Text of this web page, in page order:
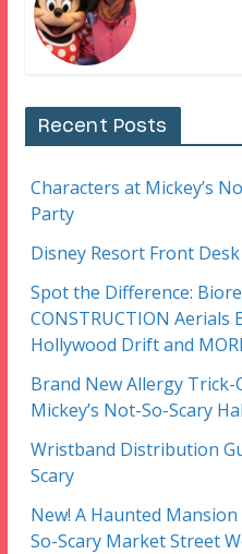
Recent Posts
Characters at Mickey’s
Party
Disney Resort Front
Spot the Difference:
CONSTRUCTION Aerials
Hollywood Drift and
Brand New Allergy
Mickey’s Not-So-Scary
Wristband Distribution
Scary
New! A Haunted
So-Scary Market Street